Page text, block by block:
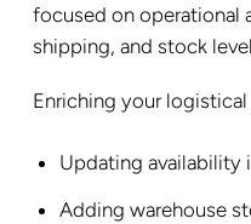
focused on operational
shipping, and stock
Enriching your logistical
Updating availability
Adding warehouse